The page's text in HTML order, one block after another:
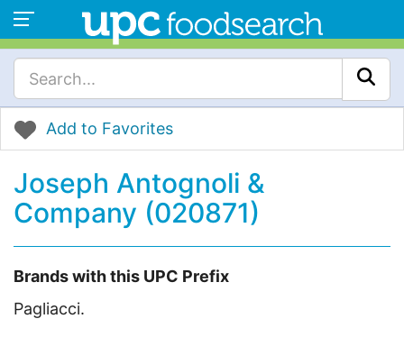
Add to Favorites
Joseph Antognoli &
Company (020871)
Brands with this UPC Prefix
Pagliacci.